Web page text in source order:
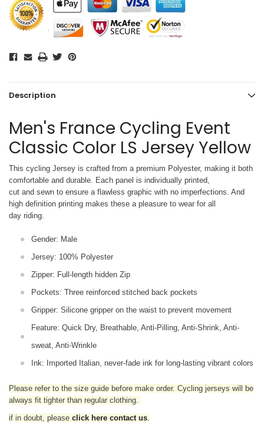
Description
Men's France Cycling Event
Classic Color LS Jersey Yellow
This cycling Jersey is crafted from a premium Polyester, making it both
comfortable and durable. Each panel is individually printed,
cut and sewn to ensure a flawless graphic with no imperfections. And
high definition printing makes these a pleasure to wear for all
day riding.
Gender: Male
Jersey: 100% Polyester
Zipper: Full-length hidden Zip
Pockets: Three reinforced stitched back pockets
Gripper: Silicone gripper on the waist to prevent movement
Feature: Quick Dry, Breathable, Anti-Pilling, Anti-Shrink, Anti-
sweat, Anti-Wrinkle
Ink: Imported Italian, never-fade ink for long-lasting vibrant colors
Please refer to the size guide before make order. Cycling jerseys will be
always fit tighter than regular clothing.
if in doubt, please click here contact us.